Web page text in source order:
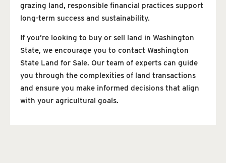
grazing land, responsible financial practices support
long-term success and sustainability.
If you’re looking to buy or sell land in Washington
State, we encourage you to contact Washington
State Land for Sale. Our team of experts can guide
you through the complexities of land transactions
and ensure you make informed decisions that align
with your agricultural goals.